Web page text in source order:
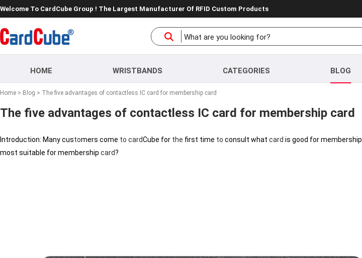
Welcome To CardCube Group ! The Largest Manufacturer Of RFID Custom Products
HOME WRISTBANDS CATEGORIES BLOG
Home > Blog > The five advantages of contactless IC card for membership card
The five advantages of contactless IC card for membership card
Introduction: Many customers come to cardCube for the first time to consult what card is good for membership
most suitable for membership card?